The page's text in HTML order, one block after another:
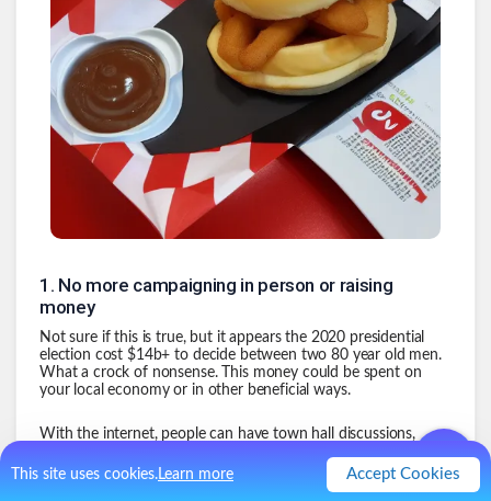
This site uses cookies.Learn more Accept Cookies
1 . No more campaigning in person or raising
money
Not sure if this is true, but it appears the 2020 presidential
election cost $14b+ to decide between two 80 year old men.
What a crock of nonsense. This money could be spent on
your local economy or in other beneficial ways.
With the internet, people can have town hall discussions,
our candidates have proven they essentially make no